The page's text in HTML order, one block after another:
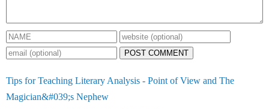
POST COMMENT
Tips for Teaching Literary Analysis - Point of View and The
Magician&#039;s Nephew